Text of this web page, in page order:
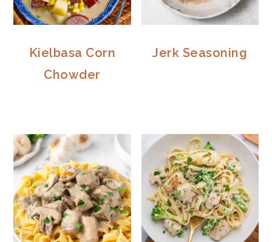
Kielbasa Corn
Chowder
Jerk Seasoning